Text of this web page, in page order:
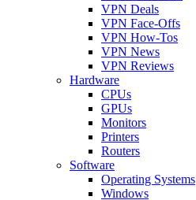
VPN Deals
VPN Face-Offs
VPN How-Tos
VPN News
VPN Reviews
Hardware
CPUs
GPUs
Monitors
Printers
Routers
Software
Operating Systems
Windows